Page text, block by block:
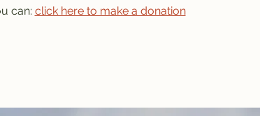
can: click here to make a donation